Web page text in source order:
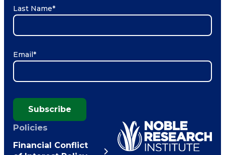
Last Name*
Email*
Subscribe
Policies
Financial Conflict